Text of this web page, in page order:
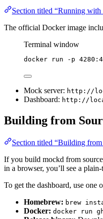
Section titled “Running with
The official Docker image
Terminal window
docker run -p
Mock server: http://
Dashboard: http://
Building from
Section titled “Building from
If you build mockd from
in a browser, you’ll see a
To get the dashboard, use one
Homebrew: brew
Docker: docker run